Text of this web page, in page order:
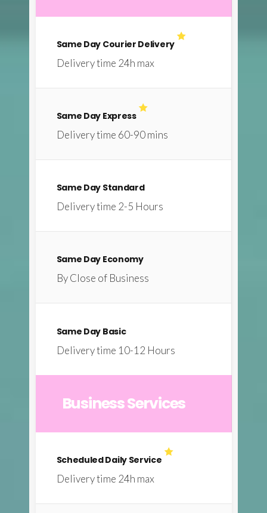
Same Day Courier Delivery
Delivery time 24h max
Same Day Express
Delivery time 60-90 mins
Same Day Standard
Delivery time 2-5 Hours
Same Day Economy
By Close of Business
Same Day Basic
Delivery time 10-12 Hours
Business Services
Scheduled Daily Service
Delivery time 24h max